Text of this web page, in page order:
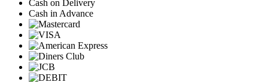
Cash on Delivery
Cash in Advance